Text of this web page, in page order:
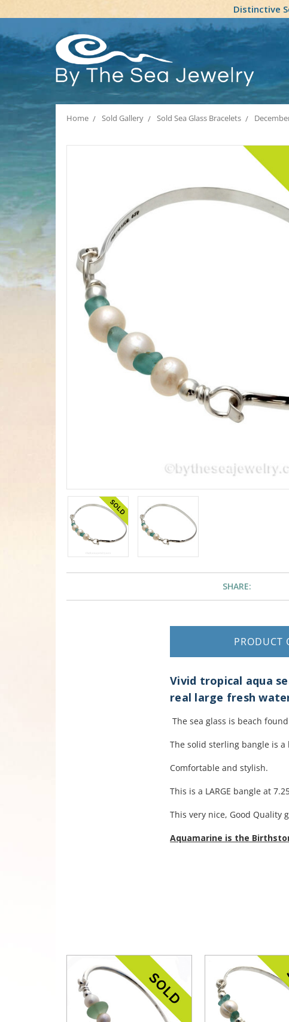
Distinctive
Home Sold Gallery Sold Sea Glass Bracelets
SHARE:
PRODUCT
Vivid tropical aqua
real large fresh
The sea glass is beach
The solid sterling bangle is
Comfortable and stylish.
This is a LARGE bangle at
This very nice, Good Quality
Aquamarine is the